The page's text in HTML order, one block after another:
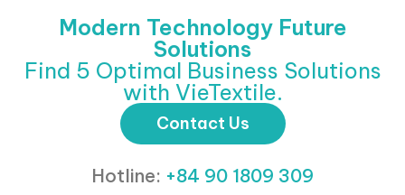
Modern Technology Future
Solutions
Find 5 Optimal Business Solutions
with VieTextile.
Contact Us
Hotline: +84 90 1809 309